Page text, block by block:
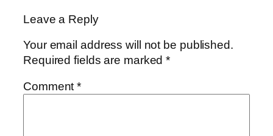
Leave a Reply
Your email address will not be published.
Required fields are marked*
Comment*